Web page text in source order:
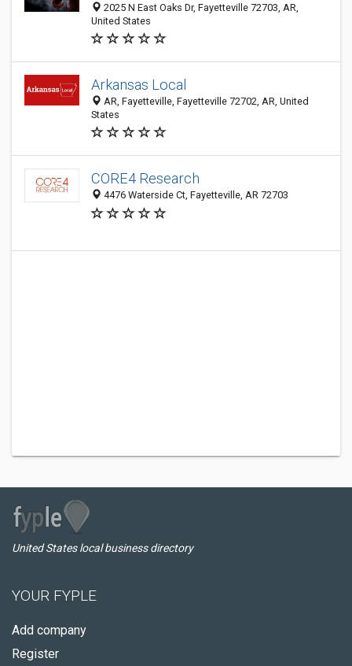
2025 N East Oaks Dr, Fayetteville 72703, AR,
United States
Arkansas Local
AR, Fayetteville, Fayetteville 72702, AR, United
States
CORE4 Research
4476 Waterside Ct, Fayetteville, AR 72703
United States local business directory
YOUR FYPLE
Add company
Register